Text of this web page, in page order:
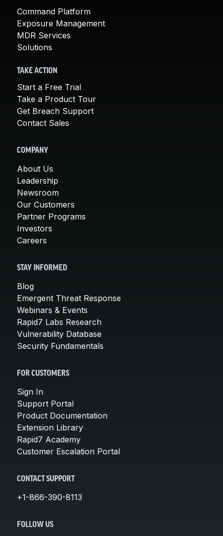
Command Platform
Exposure Management
MDR Services
Solutions
TAKE ACTION
Start a Free Trial
Take a Product Tour
Get Breach Support
Contact Sales
COMPANY
About Us
Leadership
Newsroom
Our Customers
Partner Programs
Investors
Careers
STAY INFORMED
Blog
Emergent Threat Response
Webinars & Events
Rapid7 Labs Research
Vulnerability Database
Security Fundamentals
FOR CUSTOMERS
Sign In
Support Portal
Product Documentation
Extension Library
Rapid7 Academy
Customer Escalation Portal
CONTACT SUPPORT
+1-866-390-8113
FOLLOW US